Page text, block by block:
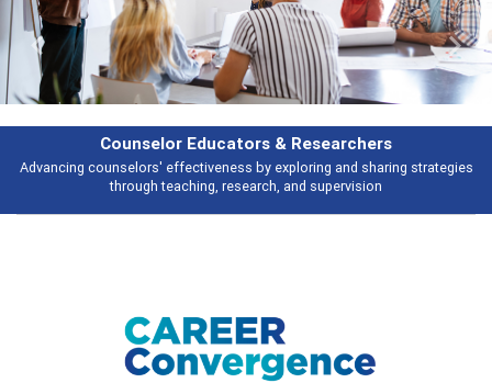
Counselor Educators & Researchers
Advancing counselors' effectiveness by exploring and sharing strategies
through teaching, research, and supervision
Previous Next